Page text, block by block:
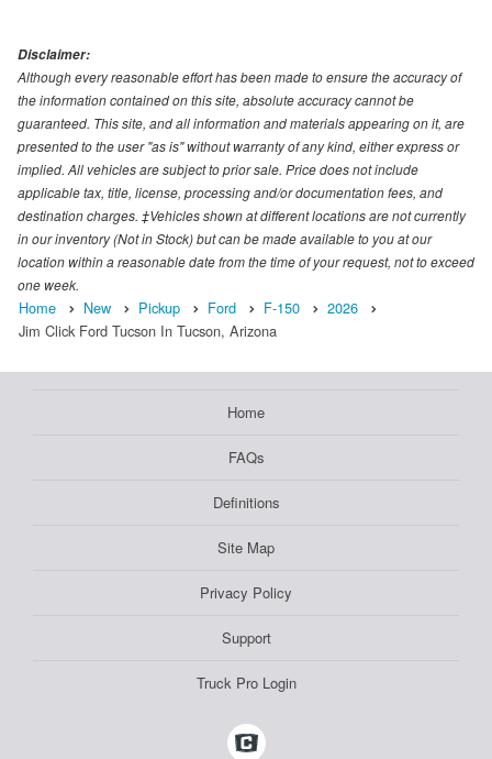
Disclaimer:
Although every reasonable effort has been made to ensure the accuracy of
the information contained on this site, absolute accuracy cannot be
guaranteed. This site, and all information and materials appearing on it, are
presented to the user "as is" without warranty of any kind, either express or
implied. All vehicles are subject to prior sale. Price does not include
applicable tax, title, license, processing and/or documentation fees, and
destination charges. ‡Vehicles shown at different locations are not currently
in our inventory (Not in Stock) but can be made available to you at our
location within a reasonable date from the time of your request, not to exceed
one week.
Home New Pickup Ford F-150
2026
Jim Click Ford Tucson In Tucson, Arizona
Home
FAQs
Definitions
Site Map
Privacy Policy
Support
Truck Pro Login